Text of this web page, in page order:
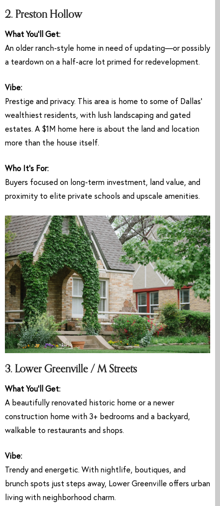
2. Preston Hollow
What You’ll Get:
An older ranch-style home in need of updating—or possibly
a teardown on a half-acre lot primed for redevelopment.
Vibe:
Prestige and privacy. This area is home to some of Dallas’
wealthiest residents, with lush landscaping and gated
estates. A $1M home here is about the land and location
more than the house itself.
Who It’s For:
Buyers focused on long-term investment, land value, and
proximity to elite private schools and upscale amenities.
3. Lower Greenville / M Streets
What You’ll Get:
A beautifully renovated historic home or a newer
construction home with 3+ bedrooms and a backyard,
walkable to restaurants and shops.
Vibe:
Trendy and energetic. With nightlife, boutiques, and
brunch spots just steps away, Lower Greenville offers urban
living with neighborhood charm.